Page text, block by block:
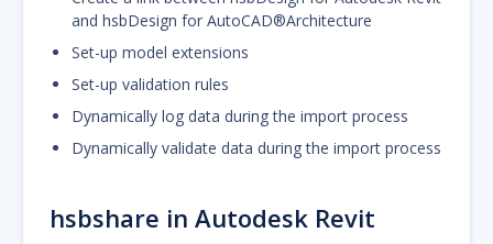
and hsbDesign for AutoCAD®Architecture
Set-up model extensions
Set-up validation rules
Dynamically log data during the import process
Dynamically validate data during the import process
hsbshare in Autodesk Revit